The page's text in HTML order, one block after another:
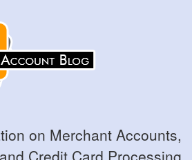
on Merchant Accounts,
Credit Card Processing